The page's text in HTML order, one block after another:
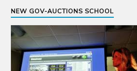
NEW GOV-AUCTIONS SCHOOL